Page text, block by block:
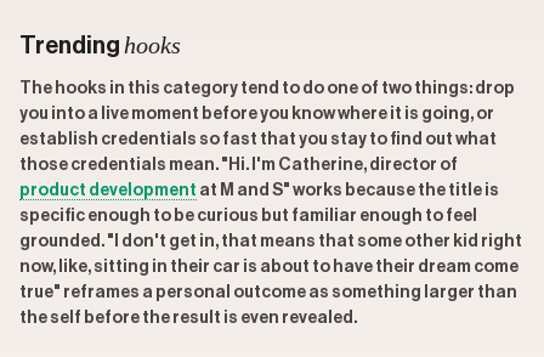
Trending hooks
The hooks in this category tend to do one of two things: drop
you into a live moment before you know where it is going, or
establish credentials so fast that you stay to find out what
those credentials mean. "Hi. I'm Catherine, director of
product development at M and S" works because the title is
specific enough to be curious but familiar enough to feel
grounded. "I don't get in, that means that some other kid right
now, like, sitting in their car is about to have their dream come
true" reframes a personal outcome as something larger than
the self before the result is even revealed.